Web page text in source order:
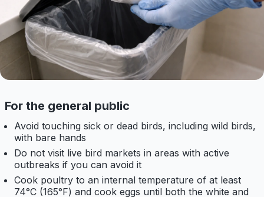
For the general public
Avoid touching sick or dead birds, including wild birds,
with bare hands
Do not visit live bird markets in areas with active
outbreaks if you can avoid it
Cook poultry to an internal temperature of at least
74°C (165°F) and cook eggs until both the white and